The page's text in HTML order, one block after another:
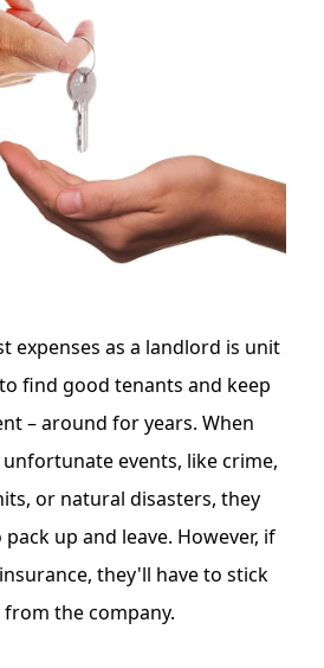
expenses as a landlord is unit
find good tenants and keep
– around for years. When
events, like crime,
or natural disasters, they
up and leave. However, if
they'll have to stick
the company.